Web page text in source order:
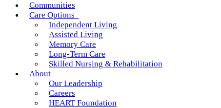
Communities
Care Options
Independent Living
Assisted Living
Memory Care
Long-Term Care
Skilled Nursing & Rehabilitation
About
Our Leadership
Careers
HEART Foundation